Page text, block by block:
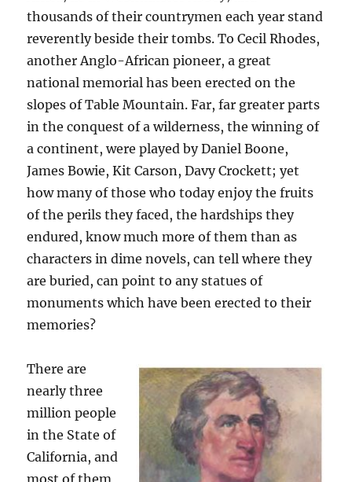
thousands of their countrymen each year stand
reverently beside their tombs. To Cecil Rhodes,
another Anglo-African pioneer, a great
national memorial has been erected on the
slopes of Table Mountain. Far, far greater parts
in the conquest of a wilderness, the winning of
a continent, were played by Daniel Boone,
James Bowie, Kit Carson, Davy Crockett; yet
how many of those who today enjoy the fruits
of the perils they faced, the hardships they
endured, know much more of them than as
characters in dime novels, can tell where they
are buried, can point to any statues of
monuments which have been erected to their
memories?
There are
nearly three
million people
in the State of
California, and